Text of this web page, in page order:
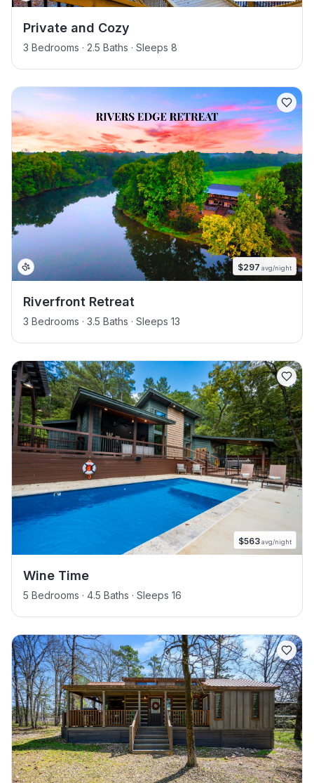
Private and Cozy
3 Bedrooms · 2.5 Baths · Sleeps 8
$297 avg/night
Riverfront Retreat
3 Bedrooms · 3.5 Baths · Sleeps 13
$563avg/night
Wine Time
5 Bedrooms · 4.5 Baths · Sleeps 16